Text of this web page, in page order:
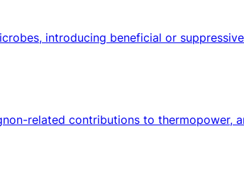
introducing beneficial or
related contributions to thermopower,